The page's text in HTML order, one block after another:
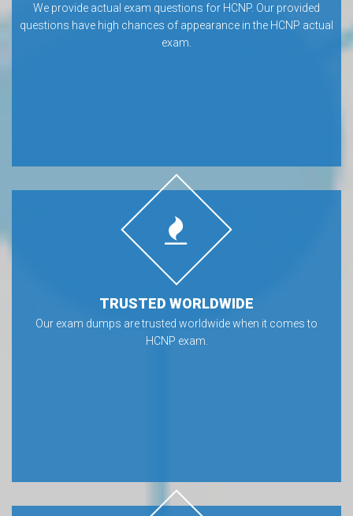
We provide actual exam questions for HCNP. Our provided
questions have high chances of appearance in the HCNP actual
exam.
TRUSTED WORLDWIDE
Our exam dumps are trusted worldwide when it comes to
HCNP exam.